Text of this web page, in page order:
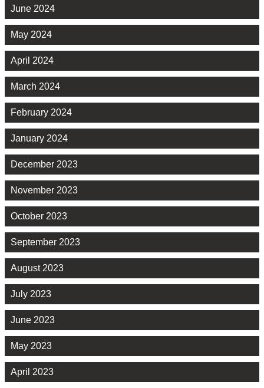
June 2024
May 2024
April 2024
March 2024
February 2024
January 2024
December 2023
November 2023
October 2023
September 2023
August 2023
July 2023
June 2023
May 2023
April 2023